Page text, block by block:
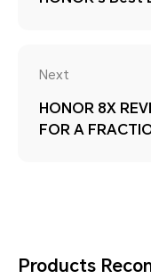
Next
HONOR 8X
FOR A
Products